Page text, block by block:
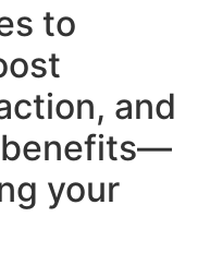
to
and
benefits—
your